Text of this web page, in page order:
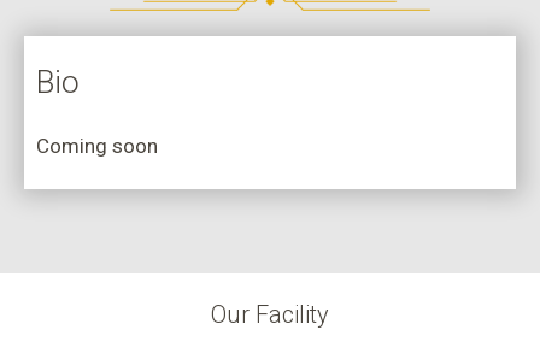
Bio
Coming soon
Our Facility